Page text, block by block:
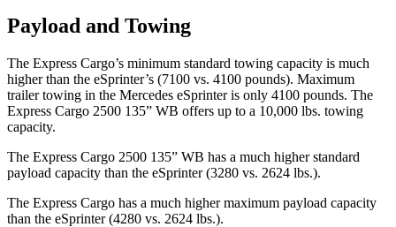
Payload and Towing
The Express Cargo’s minimum standard towing capacity is much
higher than the eSprinter’s (7100 vs. 4100 pounds). Maximum
trailer towing in the Mercedes eSprinter is only 4100 pounds. The
Express Cargo 2500 135” WB offers up to a 10,000 lbs. towing
capacity.
The Express Cargo 2500 135” WB has a much higher standard
payload capacity than the eSprinter (3280 vs. 2624 lbs.).
The Express Cargo has a much higher maximum payload capacity
than the eSprinter (4280 vs. 2624 lbs.).